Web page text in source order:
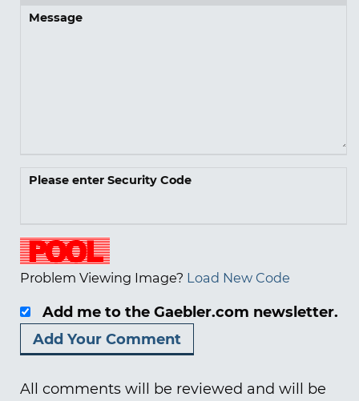
Message
Please enter Security Code
Problem Viewing Image? Load New Code
Add me to the Gaebler.com newsletter.
All comments will be reviewed and will be